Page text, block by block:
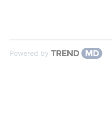
Powered by